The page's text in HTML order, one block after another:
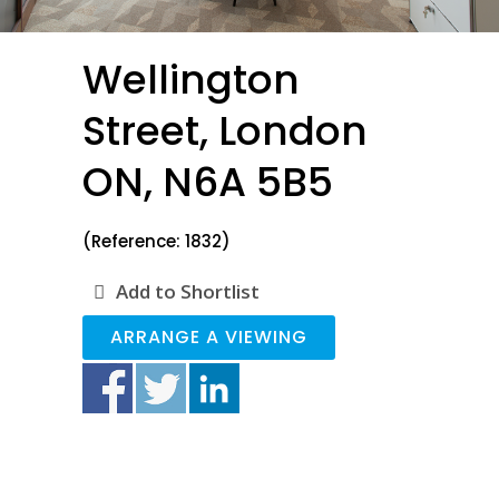
Wellington
Street, London
ON, N6A 5B5
(Reference: 1832)
Add to Shortlist
ARRANGE A VIEWING